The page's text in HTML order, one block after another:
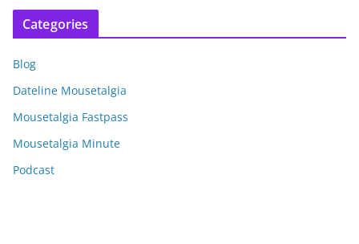
c
v
e
Categories
Blog
Dateline Mousetalgia
Mousetalgia Fastpass
Mousetalgia Minute
Podcast